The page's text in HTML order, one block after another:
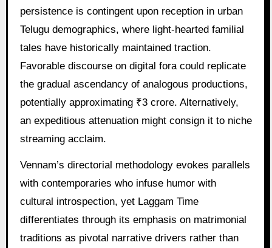
persistence is contingent upon reception in urban
Telugu demographics, where light-hearted familial
tales have historically maintained traction.
Favorable discourse on digital fora could replicate
the gradual ascendancy of analogous productions,
potentially approximating ₹3 crore. Alternatively,
an expeditious attenuation might consign it to niche
streaming acclaim.
Vennam’s directorial methodology evokes parallels
with contemporaries who infuse humor with
cultural introspection, yet Laggam Time
differentiates through its emphasis on matrimonial
traditions as pivotal narrative drivers rather than